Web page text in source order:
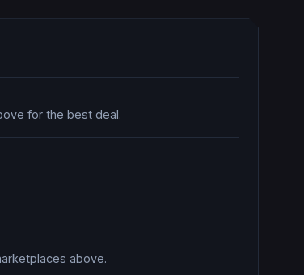
for the best deal.
above.